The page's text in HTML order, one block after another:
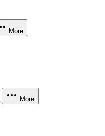
More
More